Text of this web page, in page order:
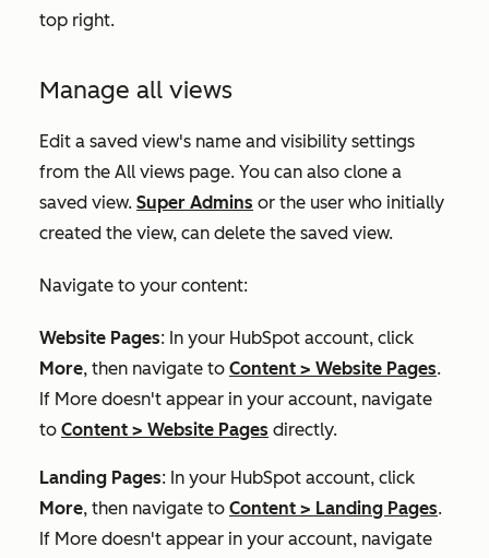
top right.
Manage all views
Edit a saved view's name and visibility settings
from the All views page. You can also clone a
saved view. Super Admins or the user who initially
created the view, can delete the saved view.
Navigate to your content:
Website Pages: In your HubSpot account, click
More, then navigate to Content > Website Pages.
If More doesn't appear in your account, navigate
to Content > Website Pages directly.
Landing Pages: In your HubSpot account, click
More, then navigate to Content > Landing Pages.
If More doesn't appear in your account, navigate